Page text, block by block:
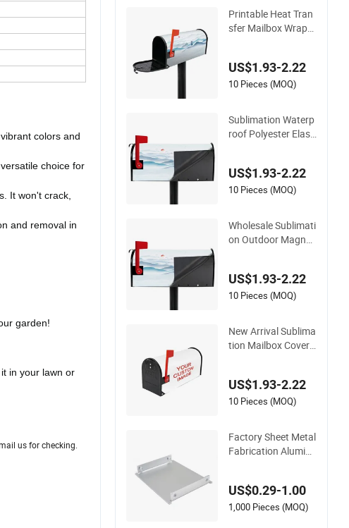
colors and
choice for
It won't crack,
and removal in
garden!
in your lawn or
us for checking.
Printable Heat Tran
sfer Mailbox Wrappi
x Covers
US$1.93-2.22
10 Pieces (MOQ)
Sublimation Waterp
roof Polyester Elasti
Cover with Print Cu
stom Logo
US$1.93-2.22
10 Pieces (MOQ)
Wholesale Sublimati
on Outdoor Magneti
ative
US$1.93-2.22
10 Pieces (MOQ)
New Arrival Sublima
tion Mailbox Cover
US$1.93-2.22
10 Pieces (MOQ)
Factory Sheet Metal
Fabrication Aluminu
esign Stamping Par
ts Enclosure PCB B
US$0.29-1.00
1,000 Pieces (MOQ)